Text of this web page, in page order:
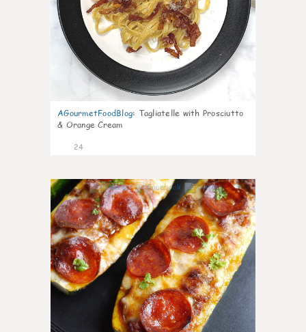
AGourmetFoodBlog: Tagliatelle with Prosciutto
& Orange Cream
24
1